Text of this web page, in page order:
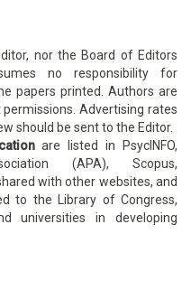
nor the Board of Editors
no responsibility for
papers printed. Authors are
Advertising rates
should be sent to the Editor.
are listed in PsycINFO,
(APA), Scopus,
with other websites, and
to the Library of Congress,
universities in developing